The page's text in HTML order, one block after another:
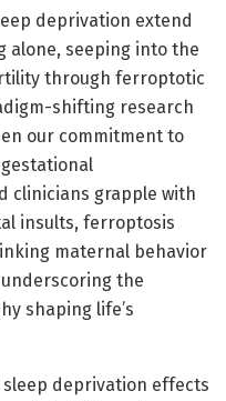
deprivation extend
alone, seeping into the
through ferroptotic
shifting research
our commitment to
clinicians grapple with
insults, ferroptosis
maternal behavior
the
shaping life’s
sleep deprivation effects